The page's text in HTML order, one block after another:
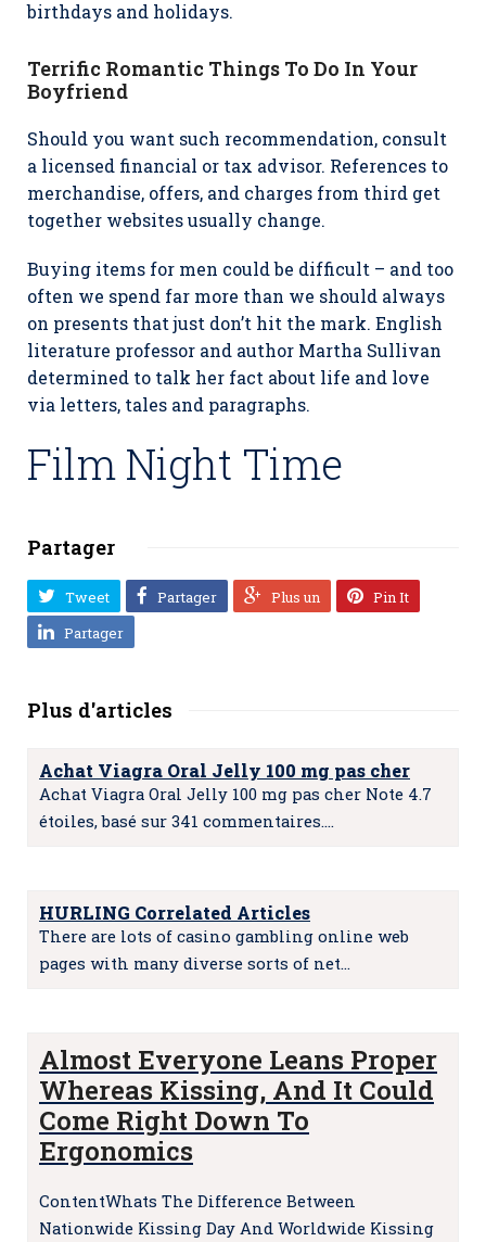
birthdays and holidays.
Terrific Romantic Things To Do In Your
Boyfriend
Should you want such recommendation, consult
a licensed financial or tax advisor. References to
merchandise, offers, and charges from third get
together websites usually change.
Buying items for men could be difficult – and too
often we spend far more than we should always
on presents that just don’t hit the mark. English
literature professor and author Martha Sullivan
determined to talk her fact about life and love
via letters, tales and paragraphs.
Film Night Time
Partager
Tweet Partager Plus un
Pin It
Partager
Plus d'articles
Achat Viagra Oral Jelly 100 mg pas cher
Achat Viagra Oral Jelly 100 mg pas cher Note 4.7
étoiles, basé sur 341 commentaires.…
HURLING Correlated Articles
There are lots of casino gambling online web
pages with many diverse sorts of net…
Almost Everyone Leans Proper
Whereas Kissing, And It Could
Come Right Down To
Ergonomics
ContentWhats The Difference Between
Nationwide Kissing Day And Worldwide Kissing